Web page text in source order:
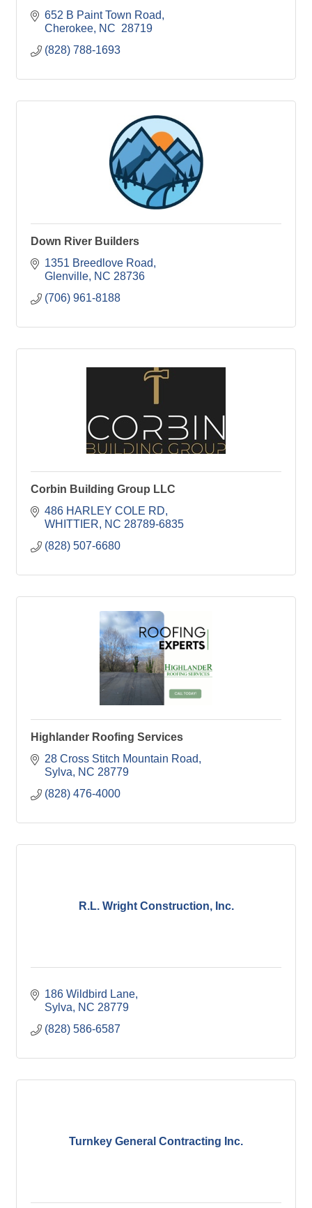
652 B Paint Town Road
Cherokee NC 28719
(828) 788-1693
Down River Builders
1351 Breedlove Road
Glenville NC 28736
(706) 961-8188
Corbin Building Group LLC
486 HARLEY COLE RD
WHITTIER
NC 28789-6835
(828) 507-6680
Highlander Roofing Services
28 Cross Stitch Mountain Road
Sylva
NC 28779
(828) 476-4000
R.L. Wright Construction, Inc.
186 Wildbird Lane
Sylva
NC 28779
(828) 586-6587
Turnkey General Contracting Inc.